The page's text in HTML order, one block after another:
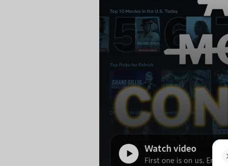
Watch video
First one is on us. Enjoy!